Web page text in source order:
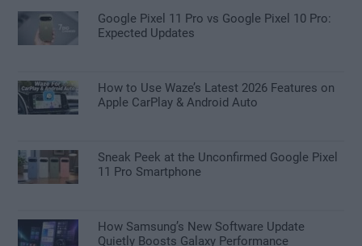
Google Pixel 11 Pro vs Google Pixel 10 Pro:
Expected Updates
How to Use Waze’s Latest 2026 Features on
Apple CarPlay & Android Auto
Sneak Peek at the Unconfirmed Google Pixel
11 Pro Smartphone
How Samsung’s New Software Update
Quietly Boosts Galaxy Performance